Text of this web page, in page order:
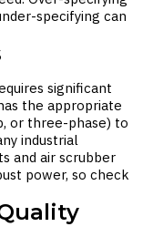
specifying can
significant
the appropriate
or three-phase) to
industrial
and air scrubber
power, so check